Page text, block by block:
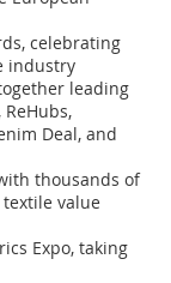
celebrating
industry
leading
ReHubs,
Deal, and
thousands of
value
Expo, taking